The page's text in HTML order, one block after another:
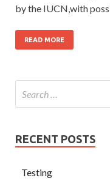
by the IUCN,with
READ MORE
RECENT POSTS
Testing